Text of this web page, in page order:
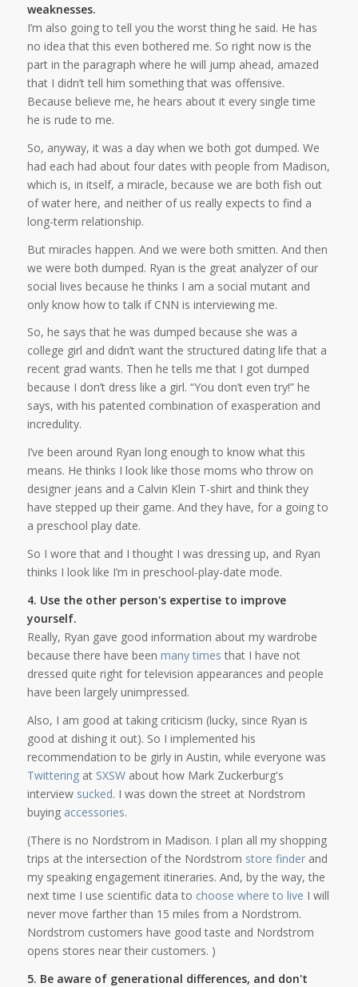
weaknesses.
I’m also going to tell you the worst thing he said. He has
no idea that this even bothered me. So right now is the
part in the paragraph where he will jump ahead, amazed
that I didn’t tell him something that was offensive.
Because believe me, he hears about it every single time
he is rude to me.
So, anyway, it was a day when we both got dumped. We
had each had about four dates with people from Madison,
which is, in itself, a miracle, because we are both fish out
of water here, and neither of us really expects to find a
long-term relationship.
But miracles happen. And we were both smitten. And then
we were both dumped. Ryan is the great analyzer of our
social lives because he thinks I am a social mutant and
only know how to talk if CNN is interviewing me.
So, he says that he was dumped because she was a
college girl and didn’t want the structured dating life that a
recent grad wants. Then he tells me that I got dumped
because I don’t dress like a girl. “You don’t even try!” he
says, with his patented combination of exasperation and
incredulity.
I’ve been around Ryan long enough to know what this
means. He thinks I look like those moms who throw on
designer jeans and a Calvin Klein T-shirt and think they
have stepped up their game. And they have, for a going to
a preschool play date.
So I wore that and I thought I was dressing up, and Ryan
thinks I look like I’m in preschool-play-date mode.
4. Use the other person's expertise to improve
yourself.
Really, Ryan gave good information about my wardrobe
because there have been many times that I have not
dressed quite right for television appearances and people
have been largely unimpressed.
Also, I am good at taking criticism (lucky, since Ryan is
good at dishing it out). So I implemented his
recommendation to be girly in Austin, while everyone was
Twitteringat SXSWabout how Mark Zuckerburg's
interview sucked. I was down the street at Nordstrom
buying accessories.
(There is no Nordstrom in Madison. I plan all my shopping
trips at the intersection of the Nordstrom store finderand
my speaking engagement itineraries. And, by the way, the
next time I use scientific data to choose where to live I will
never move farther than 15 miles from a Nordstrom.
Nordstrom customers have good taste and Nordstrom
opens stores near their customers. )
5. Be aware of generational differences, and don't